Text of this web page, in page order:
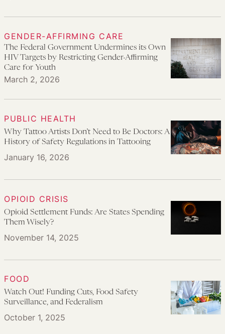
GENDER-AFFIRMING CARE
March 2, 2026
The Federal Government Undermines its Own
HIV Targets by Restricting Gender-Affirming
Care for Youth
PUBLIC HEALTH
January 16, 2026
Why Tattoo Artists Don’t Need to Be Doctors: A
History of Safety Regulations in Tattooing
OPIOID CRISIS
November 14, 2025
Opioid Settlement Funds: Are States Spending
Them Wisely?
FOOD
October 1, 2025
Watch Out! Funding Cuts, Food Safety
Surveillance, and Federalism